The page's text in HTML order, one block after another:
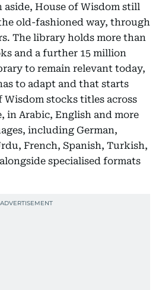
aside, House of Wisdom still
old-fashioned way, through
The library holds more than
and a further 15 million
to remain relevant today,
to adapt and that starts
Wisdom stocks titles across
in Arabic, English and more
including German,
French, Spanish, Turkish,
specialised formats